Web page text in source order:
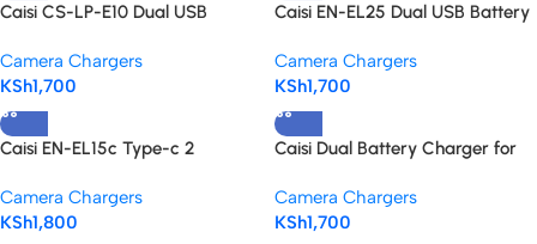
Caisi CS-LP-E10 Dual USB
E10
Camera Chargers
KSh1,700
Caisi EN-EL25 Dual USB Battery
Camera Chargers
KSh1,700
Caisi EN-EL15c Type-c 2
Cameras – Fast, Reliable &
Travel-Friendly
Camera Chargers
KSh1,800
Caisi Dual Battery Charger for
Fast, Reliable Power Anywhere
Camera Chargers
KSh1,700